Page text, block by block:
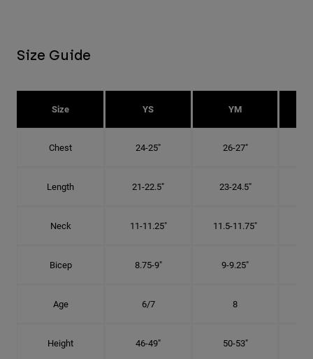
Size Guide
Size YS YM
Chest 24-25" 26-27"
Length 21-22.5" 23-24.5"
Neck 11-11.25" 11.5-11.75"
Bicep 8.75-9" 9-9.25"
Age 6/7 8
Height 46-49" 50-53"